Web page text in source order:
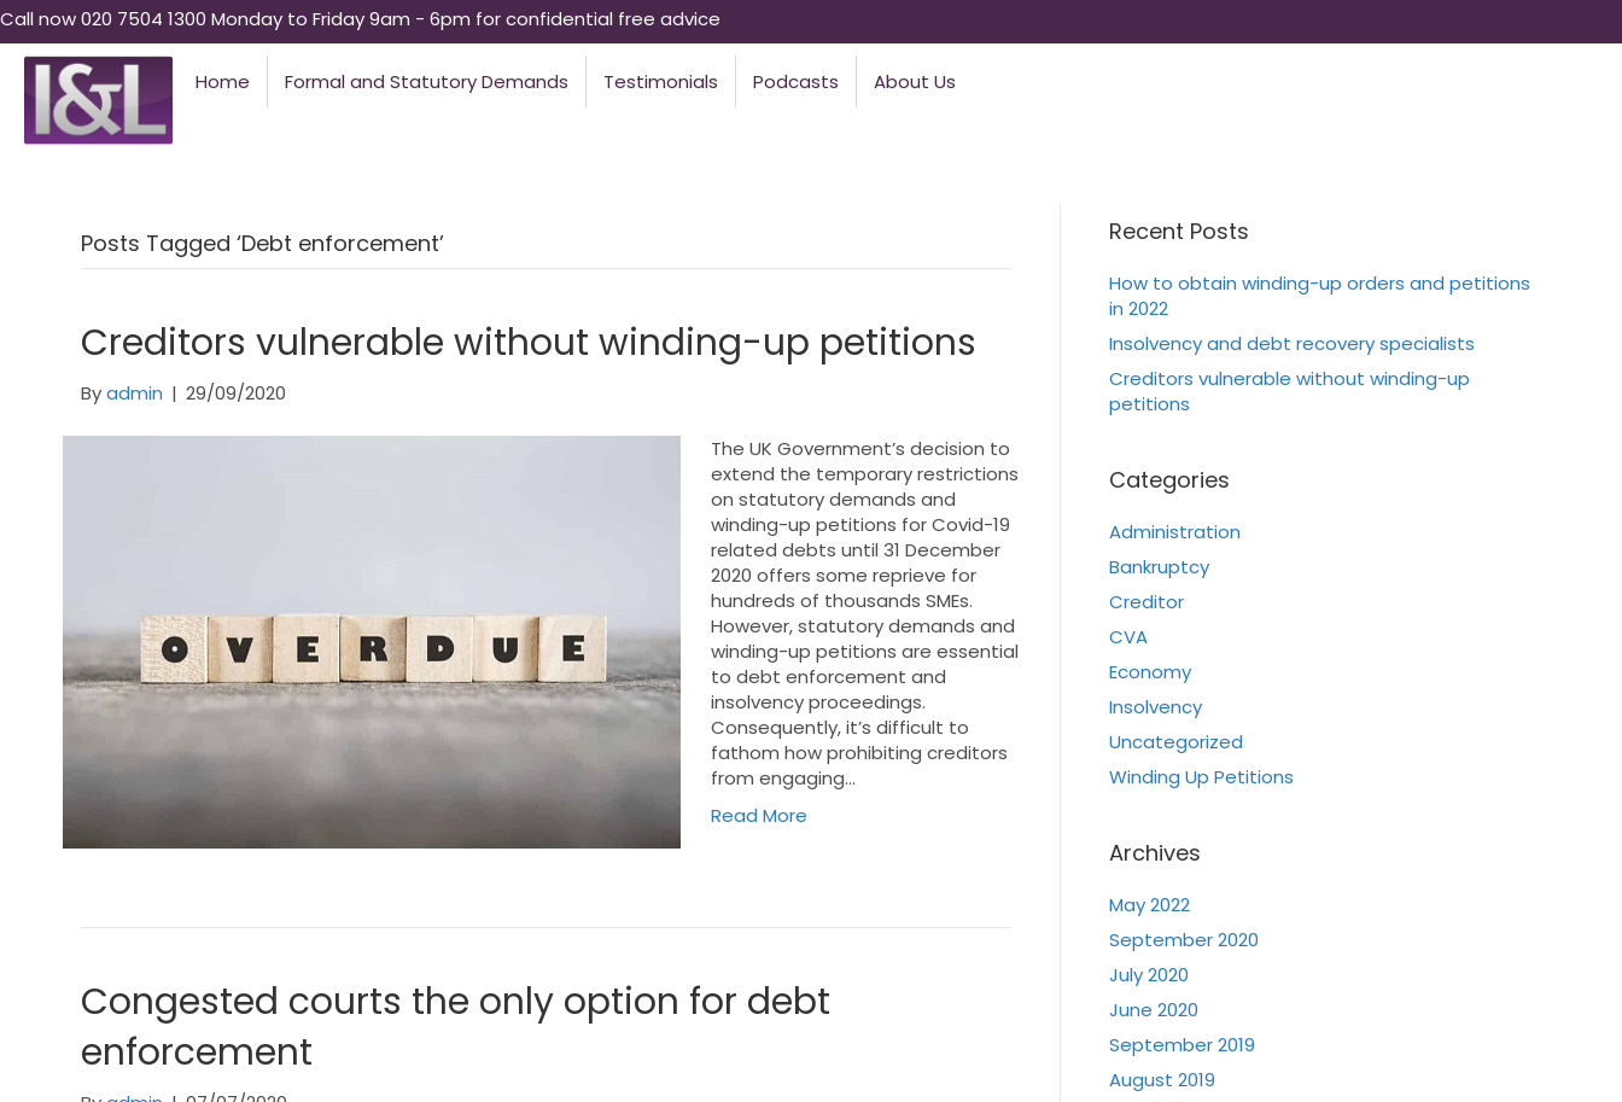
Call now 020 7504 1300 Monday to Friday 9am - 6pm for confidential free advice
Home Formal and Statutory Demands Testimonials Podcasts About Us
Posts Tagged ‘Debt enforcement’
Creditors vulnerable without winding-up petitions
Byadmin | 29/09/2020
The UK Government’s decision to
extend the temporary restrictions
on statutory demands and
winding-up petitions for Covid-19
related debts until 31 December
2020 offers some reprieve for
hundreds of thousands SMEs.
However, statutory demands and
winding-up petitions are essential
to debt enforcement and
insolvency proceedings.
Consequently, it’s difficult to
fathom how prohibiting creditors
from engaging…
Read More
Congested courts the only option for debt
enforcement
Recent Posts
How to obtain winding-up orders and petitions
in 2022
Insolvency and debt recovery specialists
Creditors vulnerable without winding-up
petitions
Categories
Administration
Bankruptcy
Creditor
CVA
Economy
Insolvency
Uncategorized
Winding Up Petitions
Archives
May 2022
September 2020
July 2020
June 2020
September 2019
August 2019